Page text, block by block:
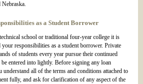
as a Student Borrower
school or traditional four-year college it is
responsibilities as a student borrower. Private
of students every year pursue their continued
entered into lightly. Before signing any loan
understand all of the terms and conditions attached to
fully, and ask for clarification of any aspect of the